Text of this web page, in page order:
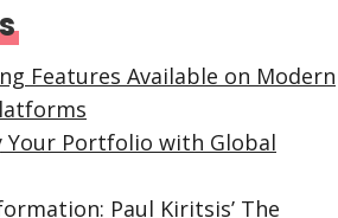
Features Available on Modern
Your Portfolio with Global
Paul Kiritsis’ The